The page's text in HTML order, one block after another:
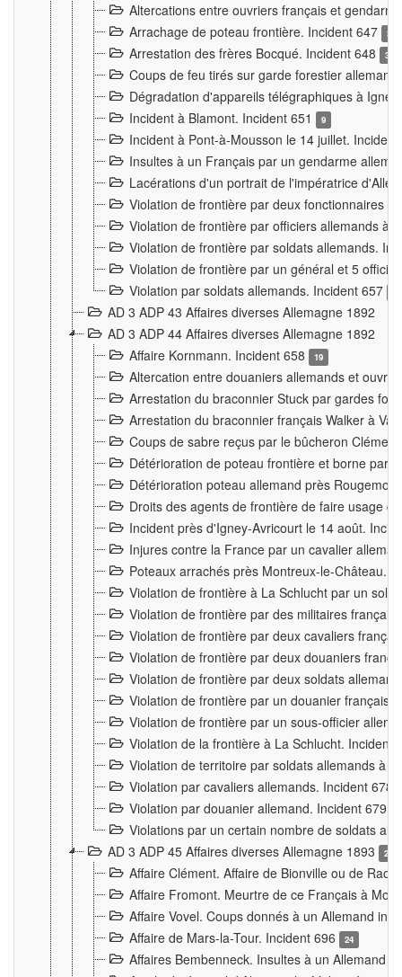
Altercations entre ouvriers français et
Arrachage de poteau frontière. Incident 647
3
Arrestation des frères Bocqué. Incident 648 34
Coups de feu tirés sur garde forestier
Dégradation d'appareils télégraphiques à
Incident à Blamont. Incident 651
9
Incident à Pont-à-Mousson le 14 juillet.
Insultes à un Français par un gendarme
Lacérations d'un portrait de l'impératrice
Violation de frontière par deux fonctionnaires
Violation de frontière par officiers allemands à
Violation de frontière par soldats allemands.
Violation de frontière par un général et 5
Violation par soldats allemands. Incident 657
AD 3 ADP 43 Affaires diverses Allemagne 1892
AD 3 ADP 44 Affaires diverses Allemagne 1892
Affaire Kornmann. Incident 658
19
Altercation entre douaniers allemands et
Arrestation du braconnier Stuck par gardes
Arrestation du braconnier français Walker à
Coups de sabre reçus par le bûcheron
Détérioration de poteau frontière et borne par
Détérioration poteau allemand près
Droits des agents de frontière de faire usage
Incident près d'Igney-Avricourt le 14 août.
Injures contre la France par un cavalier
Poteaux arrachés près Montreux-le-Château.
Violation de frontière à La Schlucht par un
Violation de frontière par des militaires
Violation de frontière par deux cavaliers
Violation de frontière par deux douaniers
Violation de frontière par deux soldats
Violation de frontière par un douanier français
Violation de frontière par un sous-officier
Violation de la frontière à La Schlucht. Incident
Violation de territoire par soldats allemands à
Violation par cavaliers allemands. Incident 678
Violation par douanier allemand. Incident 679
Violations par un certain nombre de soldats
AD 3 ADP 45 Affaires diverses Allemagne 1893
2
Affaire Clément. Affaire de Bionville ou de
Affaire Fromont. Meurtre de ce Français à
Affaire Vovel. Coups donnés à un Allemand
Affaire de Mars-la-Tour. Incident 696
24
Affaires Bembenneck. Insultes à un Allemand